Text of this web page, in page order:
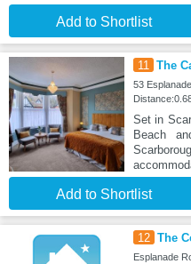
Add to Shortlist
11 The
53
Set in
Beach
Add to Shortlist
12 The
Esplanade